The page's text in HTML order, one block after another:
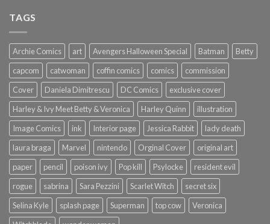
TAGS
Archie Comics art Avengers Halloween Special Batman
Betty
capcom
catwoman coffin comics comics
commission
Cover
Daniela Dimitrescu DC Comics
exclusive cover
Harley & Ivy Meet Betty & Veronica
Harley Quinn
illustration
Image Comics
ink Interior page Jessica Rabbit
lady death
laura braga
Marvel nintendo Orginal Cover
original art
paper
pencil poison ivy Pop kill Psylocke
resident evil
rogue
sabrina Sara Pezzini Scarlet Witch
secret six
Selina Kyle
splash page Superman top cow
Veronica